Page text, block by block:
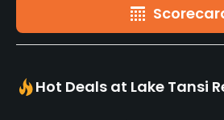
Hot Deals at Lake Tansi